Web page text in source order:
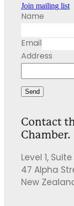
Join mailing list
Name
Email
Address
Send
Contact
Chamber.
Level 1,
47 Alpha
New